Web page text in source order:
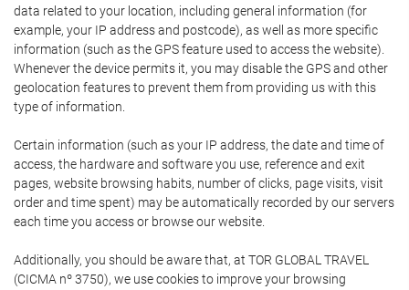
data related to your location, including general information (for
example, your IP address and postcode), as well as more specific
information (such as the GPS feature used to access the website).
Whenever the device permits it, you may disable the GPS and other
geolocation features to prevent them from providing us with this
type of information.
Certain information (such as your IP address, the date and time of
access, the hardware and software you use, reference and exit
pages, website browsing habits, number of clicks, page visits, visit
order and time spent) may be automatically recorded by our servers
each time you access or browse our website.
Additionally, you should be aware that, at TOR GLOBAL TRAVEL
(CICMA nº 3750), we use cookies to improve your browsing